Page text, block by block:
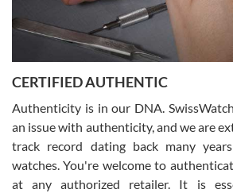
Rossy Ureña
7/30/2026
questions and the item was just like the photo
CERTIFIED AUTHENTIC
Authenticity is in our DNA.
an issue with authenticity, and we are
track record dating back many
watches. You're welcome to
at any authorized retailer. It is